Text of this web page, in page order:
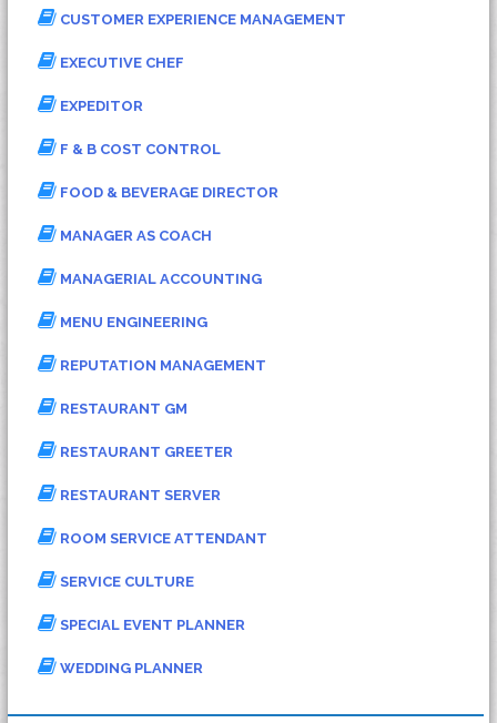
CUSTOMER EXPERIENCE MANAGEMENT
EXECUTIVE CHEF
EXPEDITOR
F & B COST CONTROL
FOOD & BEVERAGE DIRECTOR
MANAGER AS COACH
MANAGERIAL ACCOUNTING
MENU ENGINEERING
REPUTATION MANAGEMENT
RESTAURANT GM
RESTAURANT GREETER
RESTAURANT SERVER
ROOM SERVICE ATTENDANT
SERVICE CULTURE
SPECIAL EVENT PLANNER
WEDDING PLANNER